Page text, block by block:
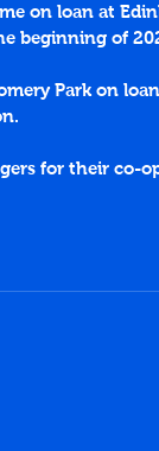
on loan at
beginning of
Park on
for their co-